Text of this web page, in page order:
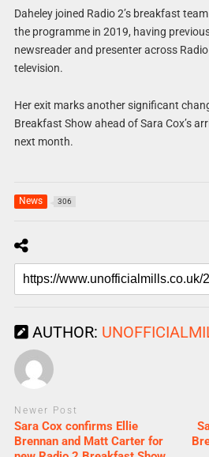
Daheley joined Radio 2’s breakfast
the programme in 2019, having
newsreader and presenter across
television.
Her exit marks another significant
Breakfast Show ahead of Sara Cox’s
next month.
News 306
AUTHOR:
Newer Post
Sara Cox confirms Ellie
Brennan and Matt Carter for